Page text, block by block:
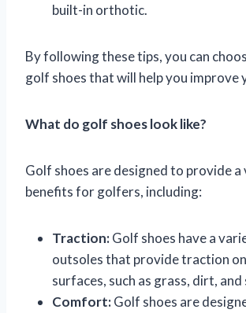
built-in orthotic.
By following these tips, you can
golf shoes that will help you improve
What do golf shoes look like?
Golf shoes are designed to provide
benefits for golfers, including:
Traction:Golf shoes have a
outsoles that provide traction
surfaces, such as grass, dirt, and
Comfort:Golf shoes are